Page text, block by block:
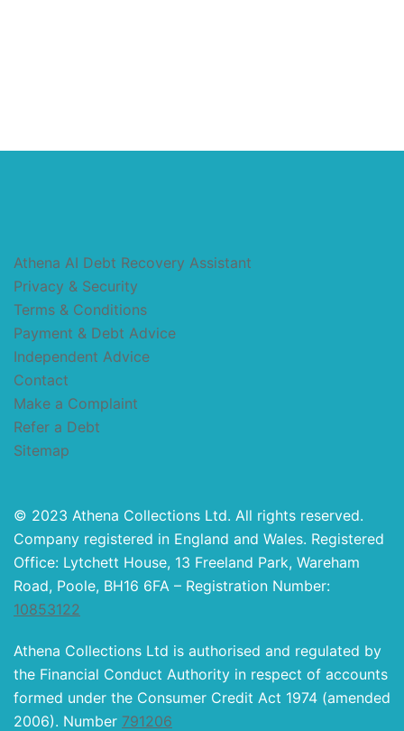
Athena AI Debt Recovery Assistant
Privacy & Security
Terms & Conditions
Payment & Debt Advice
Independent Advice
Contact
Make a Complaint
Refer a Debt
Sitemap
© 2023 Athena Collections Ltd. All rights reserved.
Company registered in England and Wales. Registered
Office: Lytchett House, 13 Freeland Park, Wareham
Road, Poole, BH16 6FA – Registration Number:
10853122
Athena Collections Ltd is authorised and regulated by
the Financial Conduct Authority in respect of accounts
formed under the Consumer Credit Act 1974 (amended
2006). Number 791206